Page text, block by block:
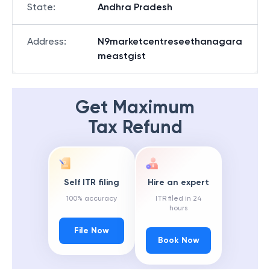
State: Andhra Pradesh
Address:
N9marketcentreseethanagara
meastgist
Get Maximum
Tax Refund
Self ITR filing
100% accuracy
File Now
Hire an expert
ITR filed in 24
hours
Book Now